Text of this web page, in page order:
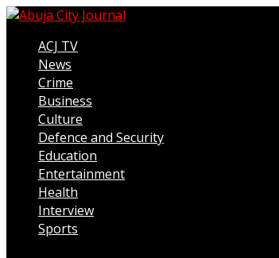
ACJ TV
News
Crime
Business
Culture
Defence and Security
Education
Entertainment
Health
Interview
Sports